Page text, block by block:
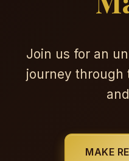
Join us for an
journey through
MAKE